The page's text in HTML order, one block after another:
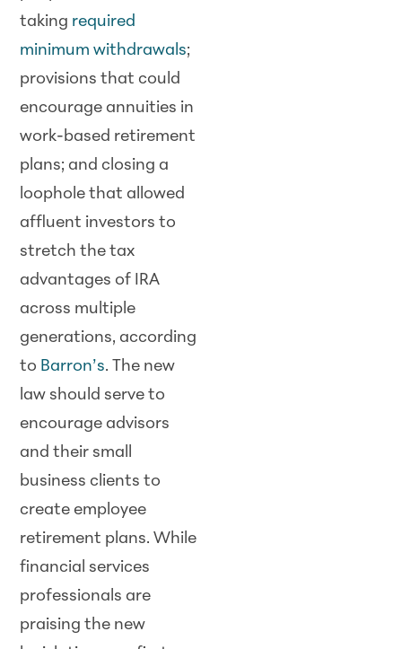
taking required
minimum withdrawals;
provisions that could
encourage annuities in
work-based retirement
plans; and closing a
loophole that allowed
affluent investors to
stretch the tax
advantages of IRA
across multiple
generations, according
to Barron’s. The new
law should serve to
encourage advisors
and their small
business clients to
create employee
retirement plans. While
financial services
professionals are
praising the new